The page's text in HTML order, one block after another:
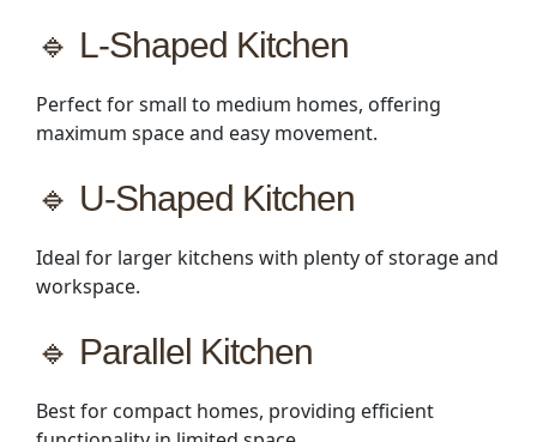
🔹 L-Shaped Kitchen
Perfect for small to medium homes, offering
maximum space and easy movement.
🔹 U-Shaped Kitchen
Ideal for larger kitchens with plenty of storage and
workspace.
🔹 Parallel Kitchen
Best for compact homes, providing efficient